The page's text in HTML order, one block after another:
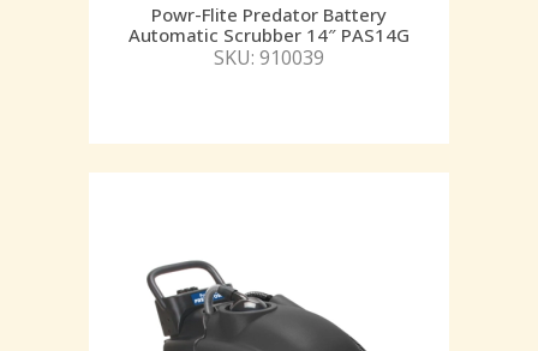
Powr-Flite Predator Battery
Automatic Scrubber 14″ PAS14G
SKU: 910039